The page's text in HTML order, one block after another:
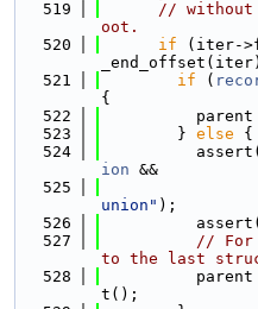
  519
// without
oot.
  520
if (iter-
  521
if (
{
  522
parent
  523
        }
else {
  524
          assert(
ion &&
  525
union" );
  526
  527
// For
to the last
  528
parent
t();